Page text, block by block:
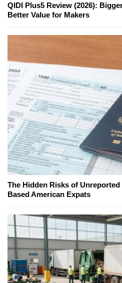
QIDI Plus5 Review (2026):
Better Value for Makers
The Hidden Risks of
Based American Expats